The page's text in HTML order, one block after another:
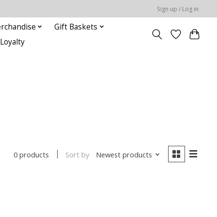
Sign up / Log in
Gift Baskets
Loyalty
0 products Sort by Newest products